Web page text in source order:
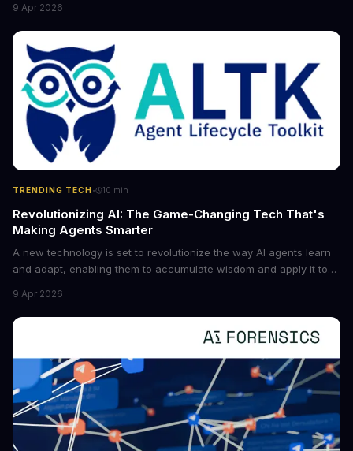
future of industry. Explore the latest developments in
cybersecurity, robotics, and more.
9 Apr 2026
TRENDING TECH· 10 min
Revolutionizing AI: The Game-Changing Tech That's
Making Agents Smarter
A new technology is set to revolutionize the way AI agents learn
and adapt, enabling them to accumulate wisdom and apply it to
boost the reliability of AI agents, especially in complex tasks. By
converting raw agent trajectories into reusable guidelines, this
tech is poised to transform the AI landscape.
9 Apr 2026